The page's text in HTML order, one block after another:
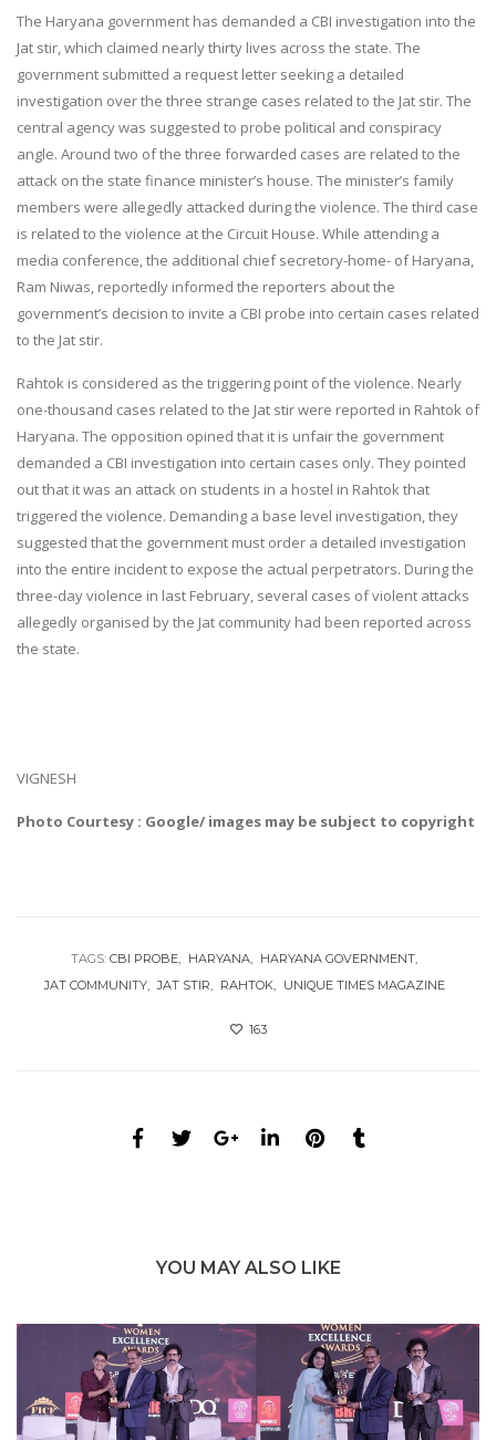
The Haryana government has demanded a CBI investigation into the
Jat stir, which claimed nearly thirty lives across the state. The
government submitted a request letter seeking a detailed
investigation over the three strange cases related to the Jat stir. The
central agency was suggested to probe political and conspiracy
angle. Around two of the three forwarded cases are related to the
attack on the state finance minister’s house. The minister’s family
members were allegedly attacked during the violence. The third case
is related to the violence at the Circuit House. While attending a
media conference, the additional chief secretory-home- of Haryana,
Ram Niwas, reportedly informed the reporters about the
government’s decision to invite a CBI probe into certain cases related
to the Jat stir.
Rahtok is considered as the triggering point of the violence. Nearly
one-thousand cases related to the Jat stir were reported in Rahtok of
Haryana. The opposition opined that it is unfair the government
demanded a CBI investigation into certain cases only. They pointed
out that it was an attack on students in a hostel in Rahtok that
triggered the violence. Demanding a base level investigation, they
suggested that the government must order a detailed investigation
into the entire incident to expose the actual perpetrators. During the
three-day violence in last February, several cases of violent attacks
allegedly organised by the Jat community had been reported across
the state.
VIGNESH
Photo Courtesy : Google/ images may be subject to copyright
TAGS: CBI PROBE HARYANA
HARYANA GOVERNMENT
JAT COMMUNITY
JAT STIR RAHTOK UNIQUE TIMES MAGAZINE
163
YOU MAY ALSO LIKE